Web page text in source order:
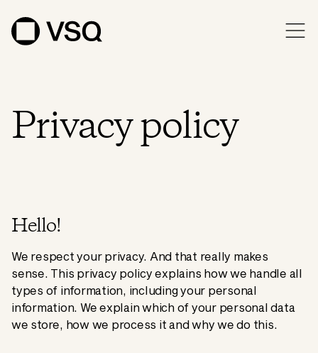
Privacy policy
Hello!
We respect your privacy. And that really makes
sense. This privacy policy explains how we handle all
types of information, including your personal
information. We explain which of your personal data
we store, how we process it and why we do this.